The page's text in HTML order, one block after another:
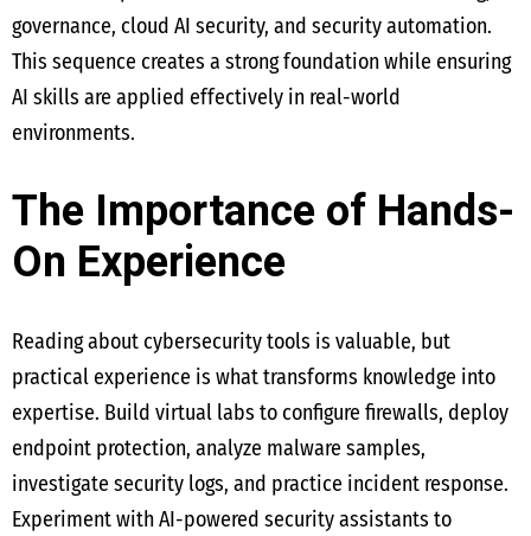
governance, cloud AI security, and security automation.
This sequence creates a strong foundation while ensuring
AI skills are applied effectively in real-world
environments.
The Importance of Hands-
On Experience
Reading about cybersecurity tools is valuable, but
practical experience is what transforms knowledge into
expertise. Build virtual labs to configure firewalls, deploy
endpoint protection, analyze malware samples,
investigate security logs, and practice incident response.
Experiment with AI-powered security assistants to